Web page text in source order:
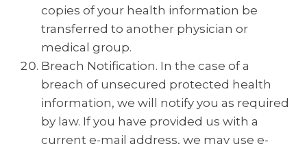
copies of your health information be
transferred to another physician or
medical group.
Breach Notification. In the case of a
breach of unsecured protected health
information, we will notify you as required
by law. If you have provided us with a
current e-mail address, we may use e-